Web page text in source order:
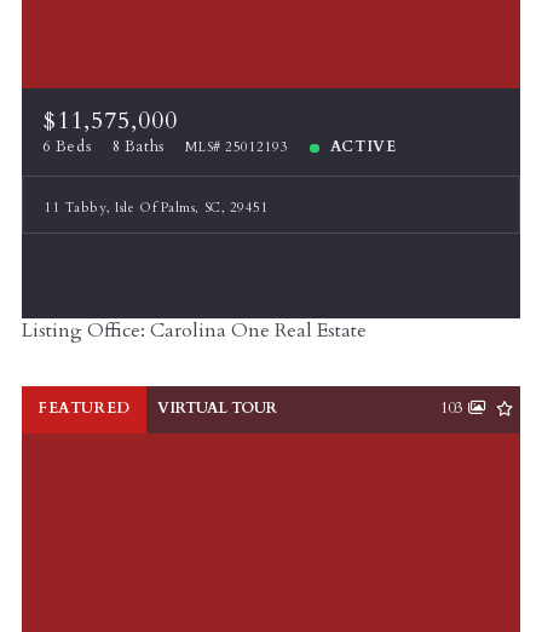
$11,575,000
6 Beds 8 Baths MLS# 25012193 ACTIVE
11 Tabby, Isle Of Palms, SC, 29451
Listing Office: Carolina One Real Estate
FEATURED VIRTUAL TOUR 103